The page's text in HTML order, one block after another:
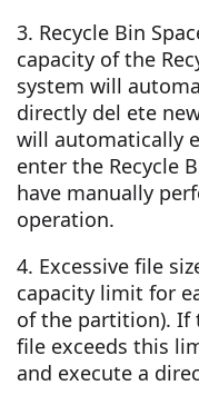
3. Recycle Bin
capacity of the
system will
directly del ete
will automatically
enter the Recycle
have manually
operation.
4. Excessive file
capacity limit for
of the partition). If
file exceeds this
and execute a